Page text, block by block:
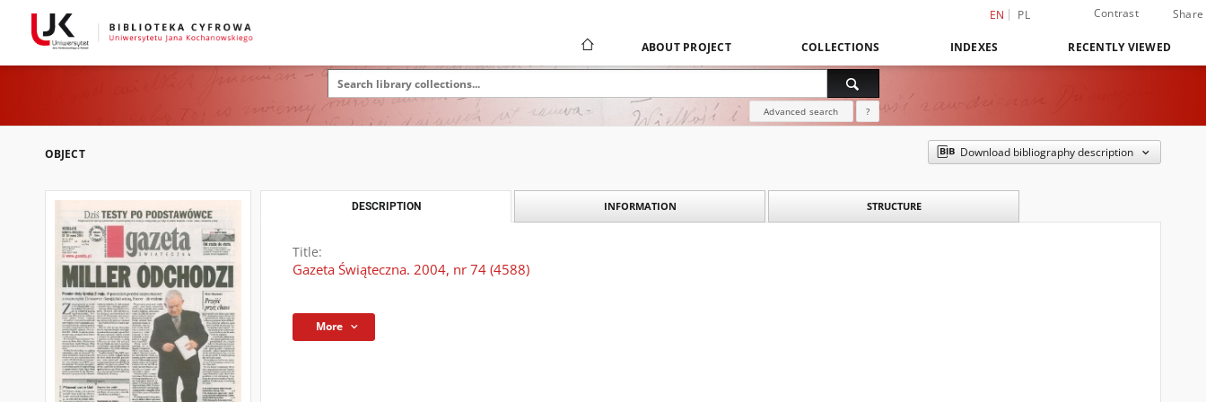
EN PL Contrast Share
ABOUT PROJECT COLLECTIONS INDEXES RECENTLY VIEWED
Advanced search ?
OBJECT Download bibliography description
DESCRIPTION INFORMATION STRUCTURE
Title:
Gazeta Świąteczna. 2004, nr 74 (4588)
More